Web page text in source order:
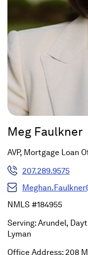
Meg Faulkner
AVP, Mortgage Loan
207.289.9575
NMLS #184955
Serving: Arundel,
Lyman
Office Address: 208